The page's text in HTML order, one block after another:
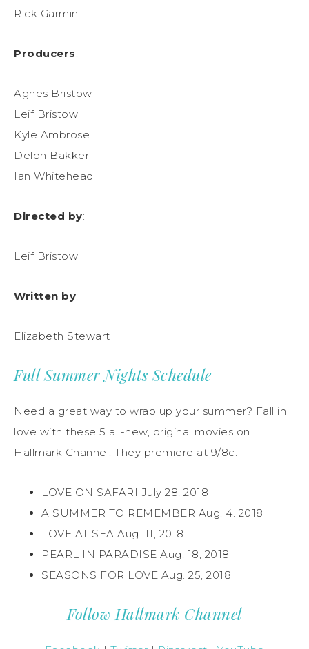
Rick Garmin
Producers:
Agnes Bristow
Leif Bristow
Kyle Ambrose
Delon Bakker
Ian Whitehead
Directed by:
Leif Bristow
Written by:
Elizabeth Stewart
Full Summer Nights Schedule
Need a great way to wrap up your summer? Fall in
love with these 5 all-new, original movies on
Hallmark Channel. They premiere at 9/8c.
LOVE ON SAFARI July 28, 2018
A SUMMER TO REMEMBER Aug. 4. 2018
LOVE AT SEA Aug. 11, 2018
PEARL IN PARADISE Aug. 18, 2018
SEASONS FOR LOVE Aug. 25, 2018
Follow Hallmark Channel